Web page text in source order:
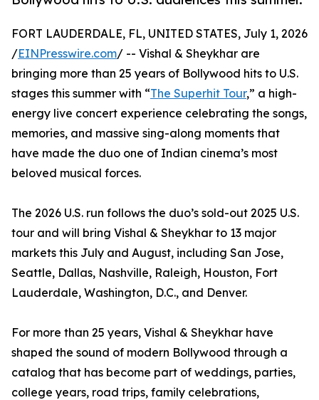
FORT LAUDERDALE, FL, UNITED STATES, July 1, 2026
/EINPresswire.com/ -- Vishal & Sheykhar are
bringing more than 25 years of Bollywood hits to U.S.
stages this summer with “The Superhit Tour,” a high-
energy live concert experience celebrating the songs,
memories, and massive sing-along moments that
have made the duo one of Indian cinema’s most
beloved musical forces.
The 2026 U.S. run follows the duo’s sold-out 2025 U.S.
tour and will bring Vishal & Sheykhar to 13 major
markets this July and August, including San Jose,
Seattle, Dallas, Nashville, Raleigh, Houston, Fort
Lauderdale, Washington, D.C., and Denver.
For more than 25 years, Vishal & Sheykhar have
shaped the sound of modern Bollywood through a
catalog that has become part of weddings, parties,
college years, road trips, family celebrations,